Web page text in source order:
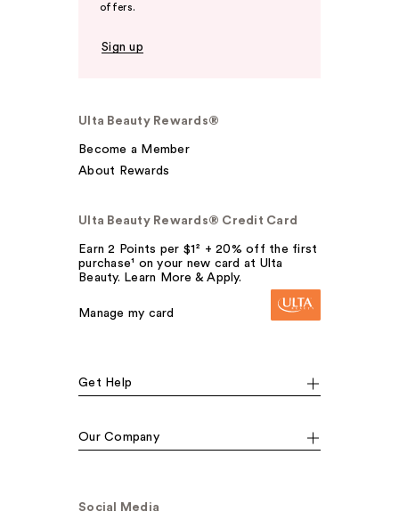
offers.
Sign up
Ulta Beauty Rewards®
Become a Member
About Rewards
Ulta Beauty Rewards® Credit Card
Earn 2 Points per $1² + 20% off the first
purchase¹ on your new card at Ulta
Beauty. Learn More & Apply.
Manage my card
Get Help
Our Company
Social Media